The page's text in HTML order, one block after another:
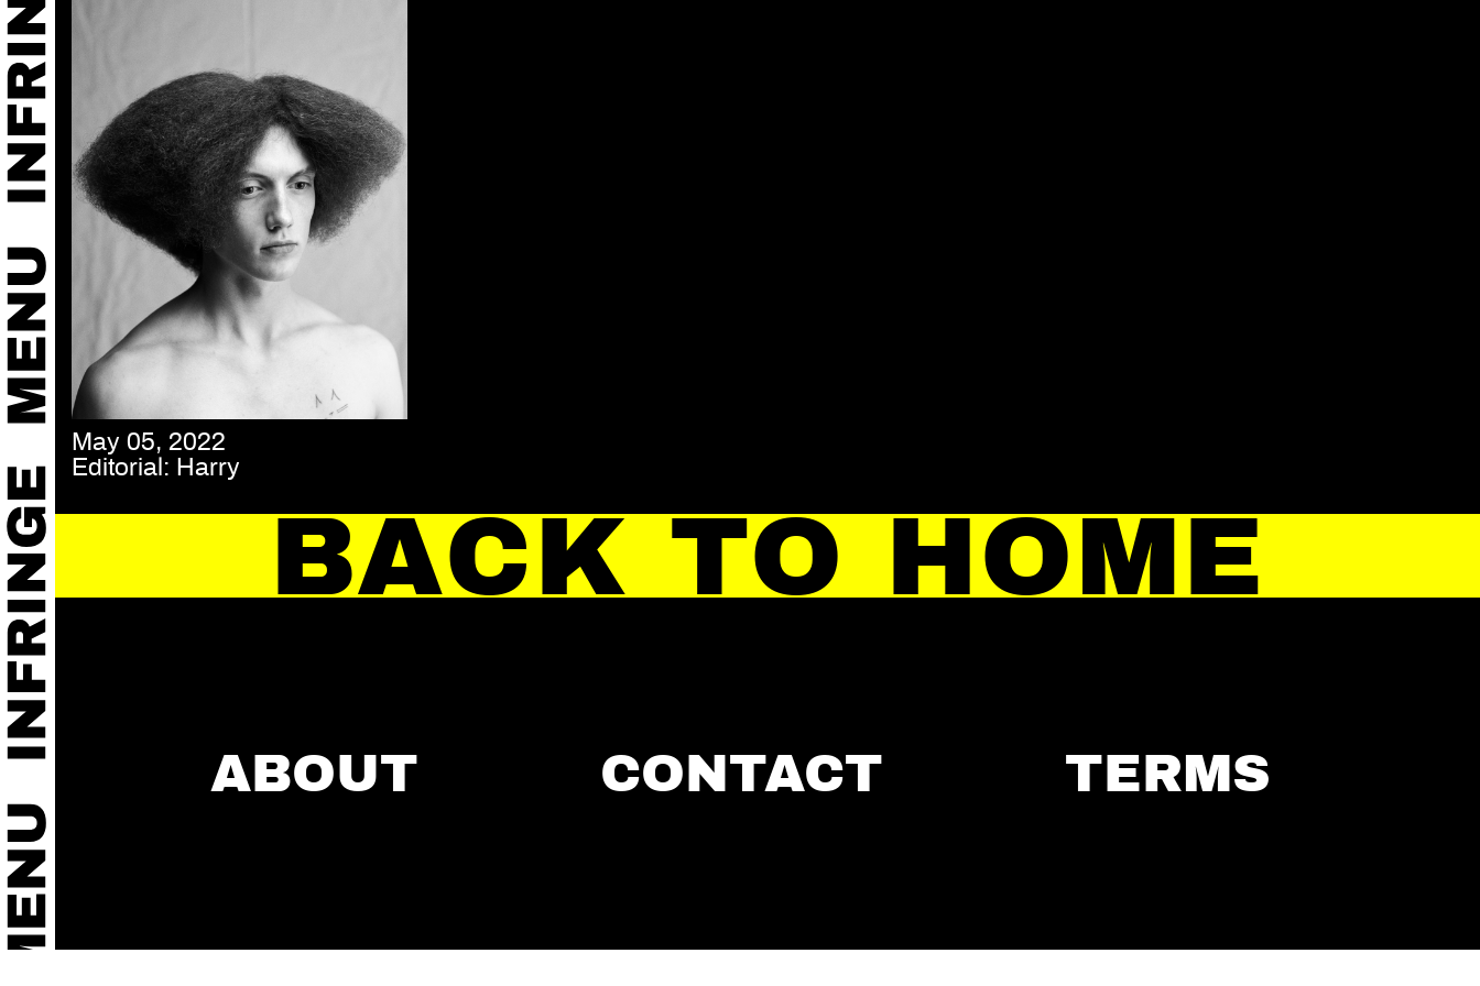
May 05, 2022
Editorial: Harry
BACK TO HOME
ABOUT CONTACT TERMS